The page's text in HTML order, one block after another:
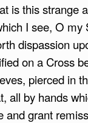
is this strange
I see, O my
dispassion
on a Cross
pierced in
all by hands
and grant